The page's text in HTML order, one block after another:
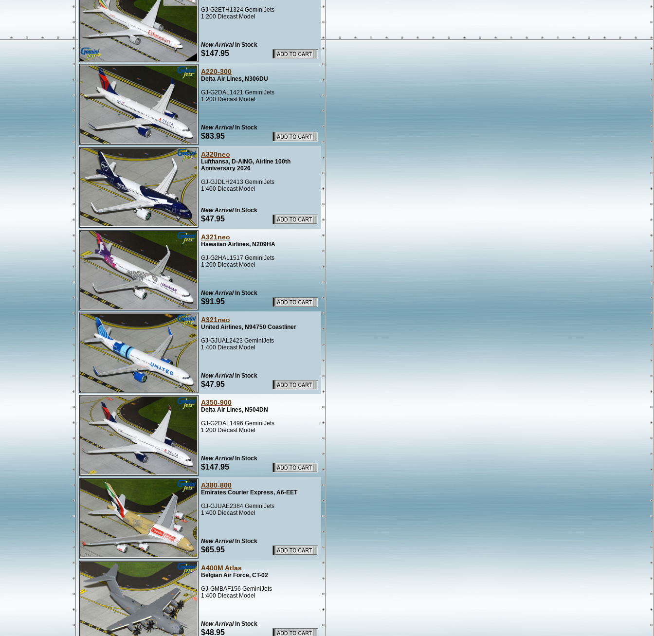
GJ-G2ETH1324 GeminiJets
1:200 Diecast Model
New ArrivalIn Stock
$147.95
A220-300
Delta Air Lines, N306DU
GJ-G2DAL1421 GeminiJets
1:200 Diecast Model
New ArrivalIn Stock
$83.95
A320neo
Lufthansa, D-AING, Airline 100th
Anniversary 2026
GJ-GJDLH2413 GeminiJets
1:400 Diecast Model
New ArrivalIn Stock
$47.95
A321neo
Hawaiian Airlines, N209HA
GJ-G2HAL1517 GeminiJets
1:200 Diecast Model
New ArrivalIn Stock
$91.95
A321neo
United Airlines, N94750 Coastliner
GJ-GJUAL2423 GeminiJets
1:400 Diecast Model
New ArrivalIn Stock
$47.95
A350-900
Delta Air Lines, N504DN
GJ-G2DAL1496 GeminiJets
1:200 Diecast Model
New ArrivalIn Stock
$147.95
A380-800
Emirates Courier Express, A6-EET
GJ-GJUAE2384 GeminiJets
1:400 Diecast Model
New ArrivalIn Stock
$65.95
A400M Atlas
Belgian Air Force, CT-02
GJ-GMBAF156 GeminiJets
1:400 Diecast Model
New ArrivalIn Stock
$48.95